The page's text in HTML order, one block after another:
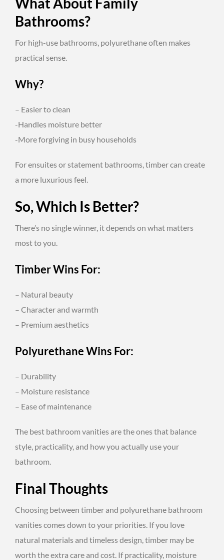
Bathrooms?
For high-use bathrooms, polyurethane often makes
practical sense.
Why?
– Easier to clean
-Handles moisture better
-More forgiving in busy households
For ensuites or statement bathrooms, timber can create
a more luxurious feel.
So, Which Is Better?
There’s no single winner, it depends on what matters
most to you.
Timber Wins For:
– Natural beauty
– Character and warmth
– Premium aesthetics
Polyurethane Wins For:
– Durability
– Moisture resistance
– Ease of maintenance
The best bathroom vanities are the ones that balance
style, practicality, and how you actually use your
bathroom.
Final Thoughts
Choosing between timber and polyurethane bathroom
vanities comes down to your priorities. If you love
natural materials and timeless design, timber may be
worth the extra care and cost. If practicality, moisture